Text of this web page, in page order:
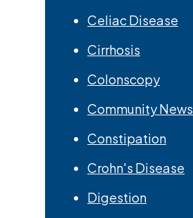
Celiac Disease
Cirrhosis
Colonscopy
Community News
Constipation
Crohn's Disease
Digestion